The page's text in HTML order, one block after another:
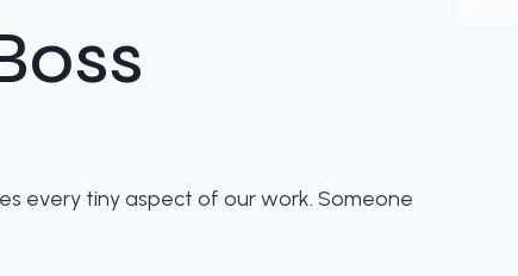
every tiny aspect of our work. Someone